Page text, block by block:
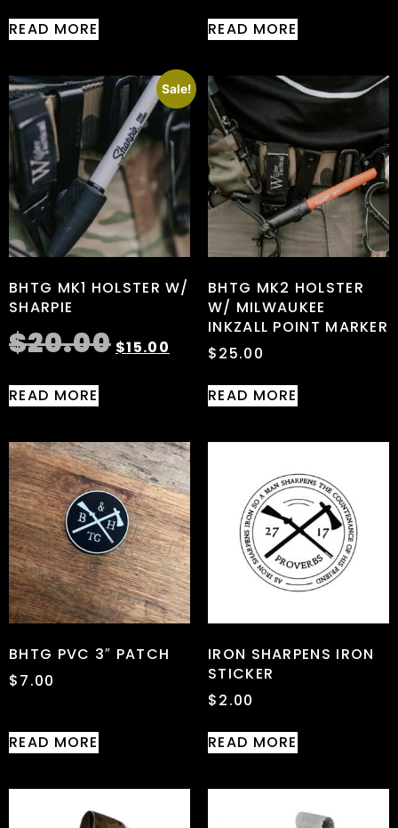
READ MORE READ MORE
Sale!
BHTG MK1 HOLSTER W/
SHARPIE
$20.00 $15.00
READ MORE
BHTG MK2 HOLSTER
W/ MILWAUKEE
INKZALL POINT MARKER
$25.00
READ MORE
BHTG PVC 3″ PATCH
$7.00
READ MORE
IRON SHARPENS IRON
STICKER
$2.00
READ MORE